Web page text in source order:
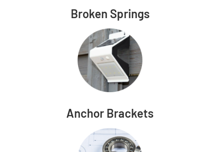
Broken Springs
Anchor Brackets